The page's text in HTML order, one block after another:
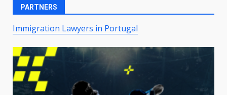
PARTNERS
Immigration Lawyers in Portugal